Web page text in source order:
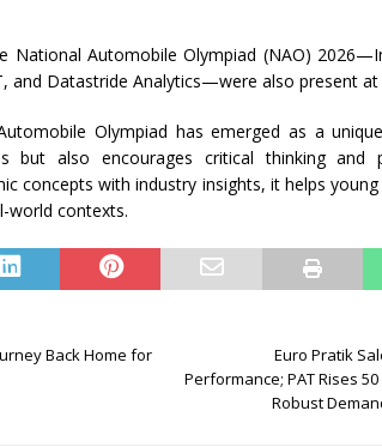
National Automobile Olympiad (NAO)
and Datastride Analytics—were also present at
Olympiad has emerged as a
but also encourages critical thinking and
concepts with industry insights, it helps
world contexts.
Back Home for
Euro Pratik
Performance; PAT Rises
Robust